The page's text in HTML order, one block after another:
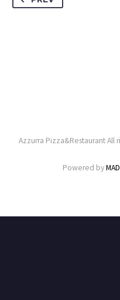
Azzurra Pizza&Restaurant All
Powered by